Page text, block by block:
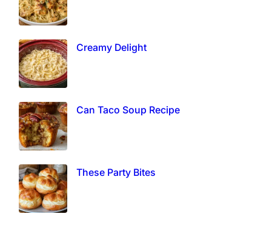
Creamy Delight
Can Taco Soup Recipe
These Party Bites